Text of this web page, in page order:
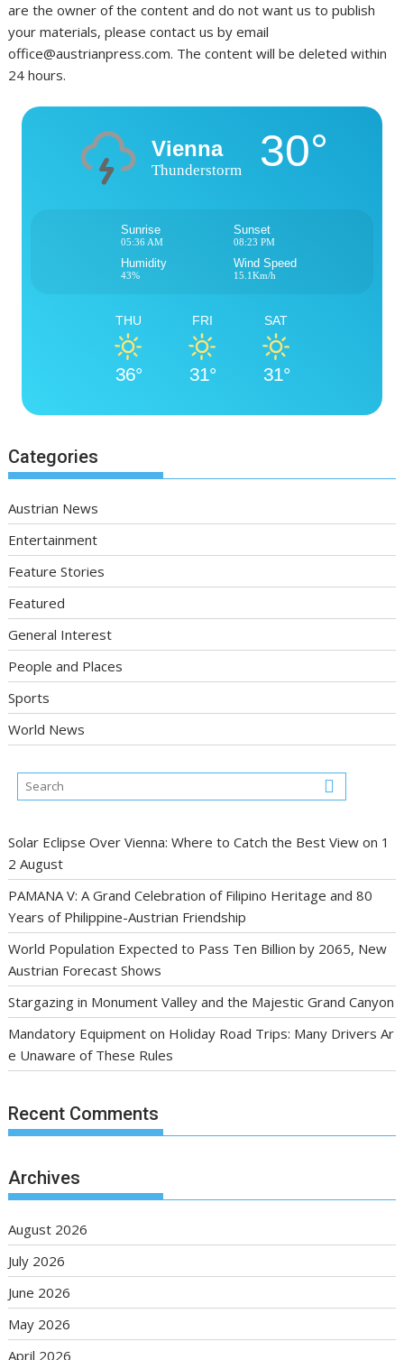
are the owner of the content and do not want us to publish
your materials, please contact us by email
office@austrianpress.com. The content will be deleted within
24 hours.
Vienna
Thunderstorm 30°
Sunrise
05:36 AM
Sunset
08:23 PM
Humidity
43%
Wind Speed
15.1Km/h
THU
36°
FRI
31°
SAT
31°
Categories
Austrian News
Entertainment
Feature Stories
Featured
General Interest
People and Places
Sports
World News
Solar Eclipse Over Vienna: Where to Catch the Best View on 1
2 August
PAMANA V: A Grand Celebration of Filipino Heritage and 80
Years of Philippine-Austrian Friendship
World Population Expected to Pass Ten Billion by 2065, New
Austrian Forecast Shows
Stargazing in Monument Valley and the Majestic Grand Canyon
Mandatory Equipment on Holiday Road Trips: Many Drivers Ar
e Unaware of These Rules
Recent Comments
Archives
August 2026
July 2026
June 2026
May 2026
April 2026